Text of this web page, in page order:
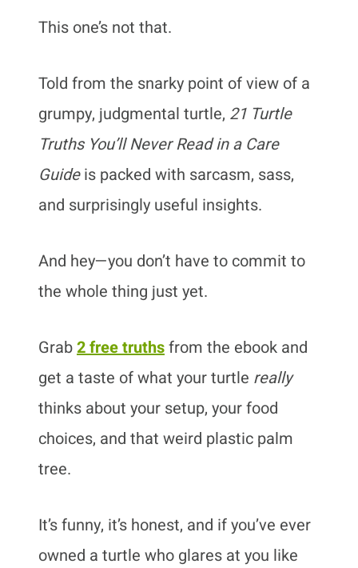
This one’s not that.
Told from the snarky point of view of a
grumpy, judgmental turtle, 21 Turtle
Truths You’ll Never Read in a Care
Guideis packed with sarcasm, sass,
and surprisingly useful insights.
And hey—you don’t have to commit to
the whole thing just yet.
Grab2 free truthsfrom the ebook and
get a taste of what your turtle really
thinks about your setup, your food
choices, and that weird plastic palm
tree.
It’s funny, it’s honest, and if you’ve ever
owned a turtle who glares at you like